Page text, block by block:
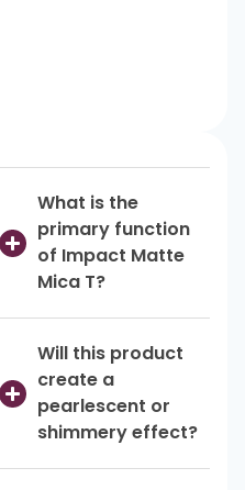
What is the
primary function
of Impact Matte
Mica T?
Will this product
create a
pearlescent or
shimmery effect?